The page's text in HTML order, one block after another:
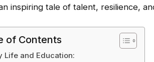
inspiring tale of talent, resilience,
of Contents
Life and Education: